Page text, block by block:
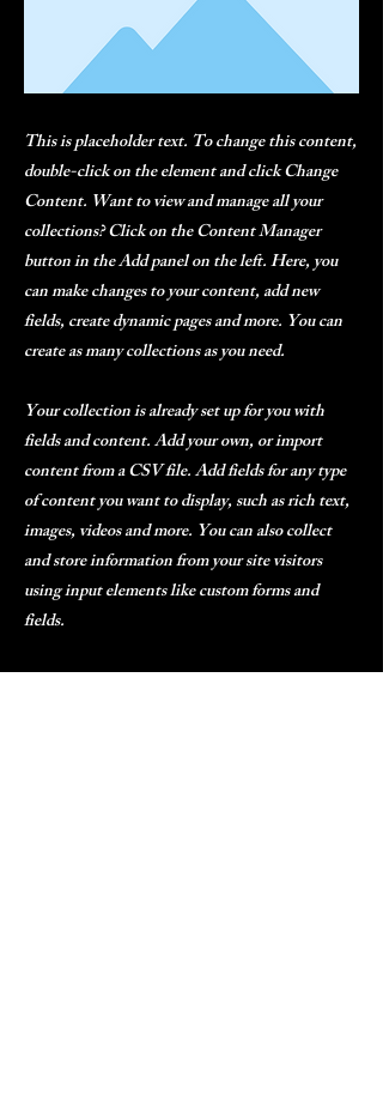
This is placeholder text. To change this content,
double-click on the element and click Change
Content. Want to view and manage all your
collections? Click on the Content Manager
button in the Add panel on the left. Here, you
can make changes to your content, add new
fields, create dynamic pages and more. You can
create as many collections as you need.
Your collection is already set up for you with
fields and content. Add your own, or import
content from a CSV file. Add fields for any type
of content you want to display, such as rich text,
images, videos and more. You can also collect
and store information from your site visitors
using input elements like custom forms and
fields.
Be sure to click Sync after making changes in a